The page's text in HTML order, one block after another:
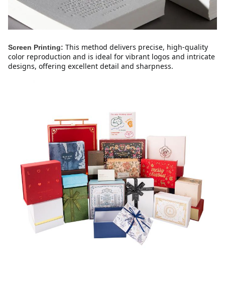
Screen Printing: This method delivers precise, high-quality
color reproduction and is ideal for vibrant logos and intricate
designs, offering excellent detail and sharpness.